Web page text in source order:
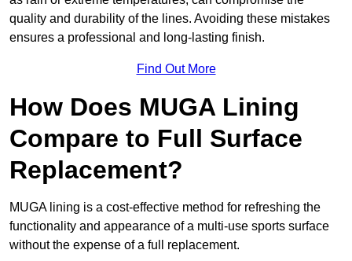
quality and durability of the lines. Avoiding these mistakes
ensures a professional and long-lasting finish.
Find Out More
How Does MUGA Lining
Compare to Full Surface
Replacement?
MUGA lining is a cost-effective method for refreshing the
functionality and appearance of a multi-use sports surface
without the expense of a full replacement.